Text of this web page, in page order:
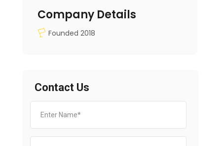
Company Details
Founded 2018
Contact Us